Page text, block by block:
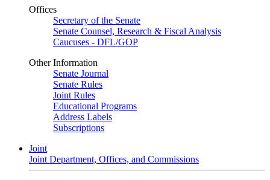
Offices
Secretary of the Senate
Senate Counsel, Research & Fiscal Analysis
Caucuses - DFL/GOP
Other Information
Senate Journal
Senate Rules
Joint Rules
Educational Programs
Address Labels
Subscriptions
Joint
Joint Department, Offices, and Commissions